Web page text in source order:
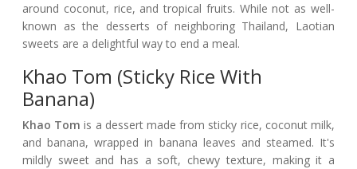
around coconut, rice, and tropical fruits. While not as well-
known as the desserts of neighboring Thailand, Laotian
sweets are a delightful way to end a meal.
Khao Tom (Sticky Rice With
Banana)
Khao Tom is a dessert made from sticky rice, coconut milk,
and banana, wrapped in banana leaves and steamed. It's
mildly sweet and has a soft, chewy texture, making it a